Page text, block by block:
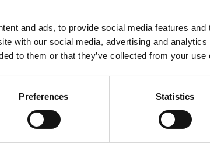
and ads, to provide social media features
with our social media, advertising and
to them or that they’ve collected from your
Preferences Statistics